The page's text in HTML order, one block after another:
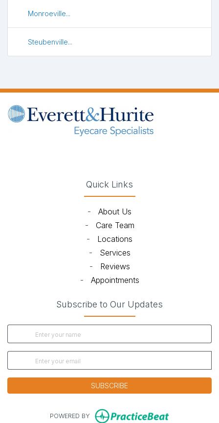
Monroeville...
Steubenville...
Quick Links
- About Us
- Care Team
- Locations
- Services
- Reviews
- Appointments
Subscribe to Our Updates
SUBSCRIBE
POWERED BY (opens in